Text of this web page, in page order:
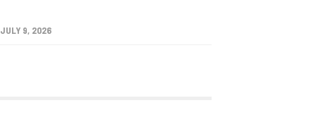
JULY 9, 2026